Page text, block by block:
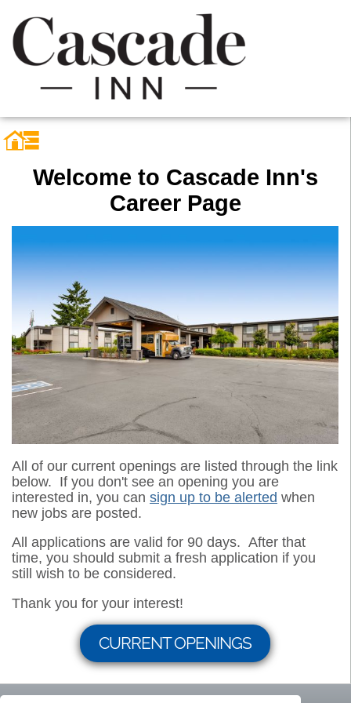
Welcome to Cascade Inn's
Career Page
All of our current openings are listed through the link
below. If you don't see an opening you are
interested in, you can sign up to be alerted when
new jobs are posted.
All applications are valid for 90 days. After that
time, you should submit a fresh application if you
still wish to be considered.
Thank you for your interest!
CURRENT OPENINGS